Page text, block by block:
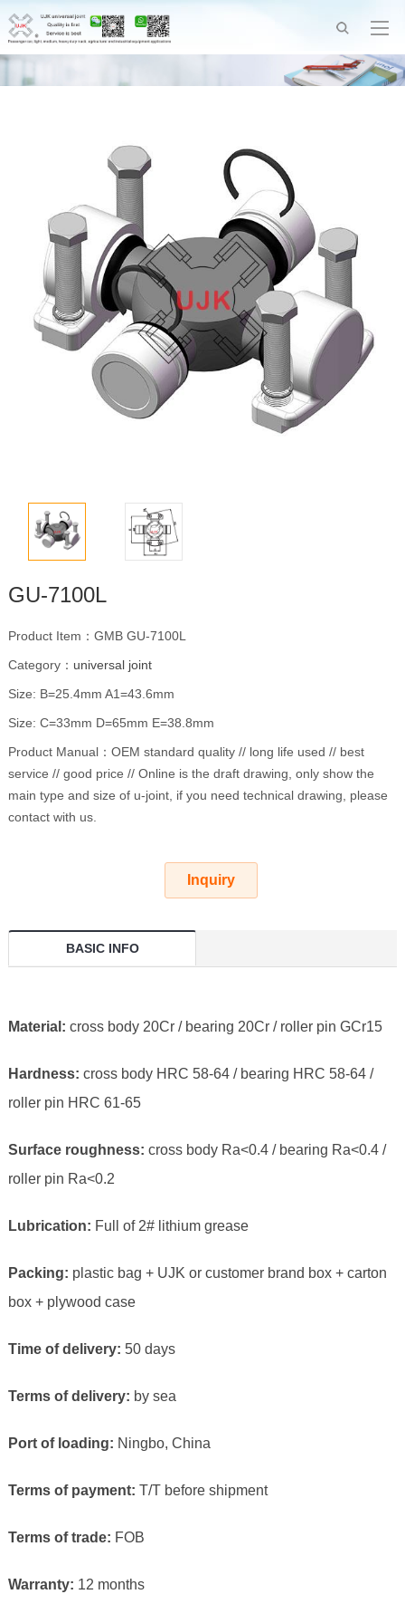
GU-7100L
Product Item：GMB GU-7100L
Category： universal joint
Size: B=25.4mm A1=43.6mm
Size: C=33mm D=65mm E=38.8mm
Product Manual：OEM standard quality // long life used // best
service // good price // Online is the draft drawing, only show the
main type and size of u-joint, if you need technical drawing, please
contact with us.
Inquiry
BASIC INFO
Material: cross body 20Cr / bearing 20Cr / roller pin GCr15
Hardness: cross body HRC 58-64 / bearing HRC 58-64 /
roller pin HRC 61-65
Surface roughness: cross body Ra<0.4 / bearing Ra<0.4 /
roller pin Ra<0.2
Lubrication: Full of 2# lithium grease
Packing: plastic bag + UJK or customer brand box + carton
box + plywood case
Time of delivery: 50 days
Terms of delivery: by sea
Port of loading: Ningbo, China
Terms of payment: T/T before shipment
Terms of trade: FOB
Warranty: 12 months